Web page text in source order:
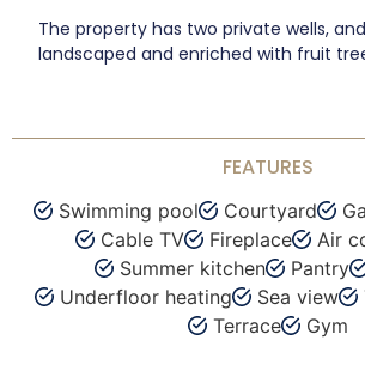
The property has two private wells,
landscaped and enriched with fruit
FEATURES
Swimming pool Courtyard
Cable TV
Fireplace
Air
Summer kitchen
Pantry
Underfloor heating
Sea view
Terrace
Gym